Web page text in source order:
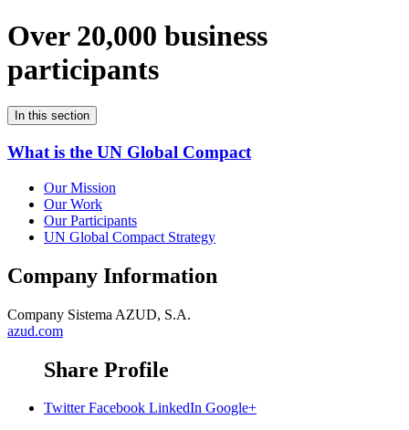
Over 20,000 business
participants
In this section
What is the UN Global Compact
Our Mission
Our Work
Our Participants
UN Global Compact Strategy
Company Information
Company Sistema AZUD, S.A.
azud.com
Share Profile
Twitter Facebook LinkedIn Google+